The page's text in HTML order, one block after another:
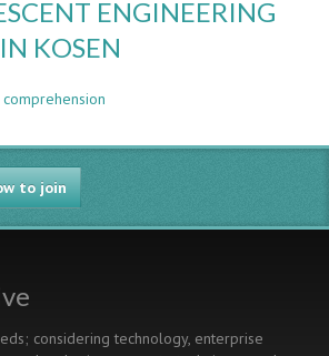
ENGINEERING
KOSEN
to join
considering technology, enterprise